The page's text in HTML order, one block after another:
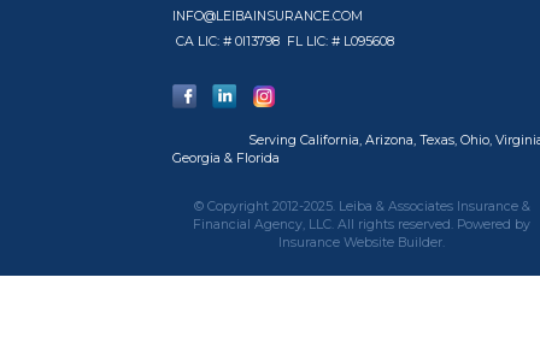
INFO@LEIBAINSURANCE.COM
CA LIC: # 0I13798 FL LIC: # L095608
Serving California, Arizona, Texas, Ohio,
Georgia & Florida
© Copyright 2012-2025. Leiba & Associates Insurance &
Financial Agency, LLC. All rights reserved. Powered by
Insurance Website Builder.